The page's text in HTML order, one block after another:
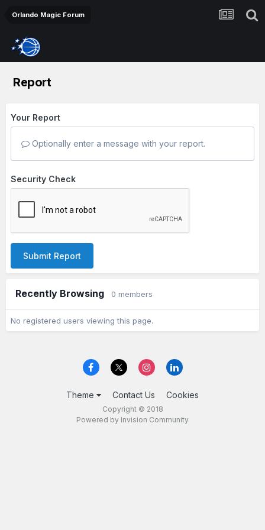
Orlando Magic Forum
Report
Your Report
Optionally enter a message with your report.
Security Check
Submit Report
Recently Browsing 0 members
No registered users viewing this page.
Theme Contact Us Cookies
Copyright © 2018
Powered by Invision Community